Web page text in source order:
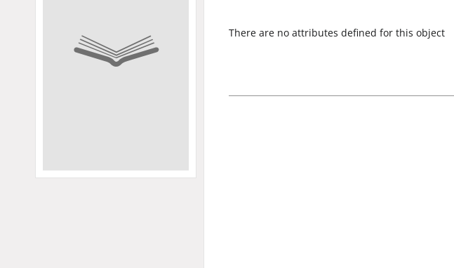
There are no attributes defined for this object